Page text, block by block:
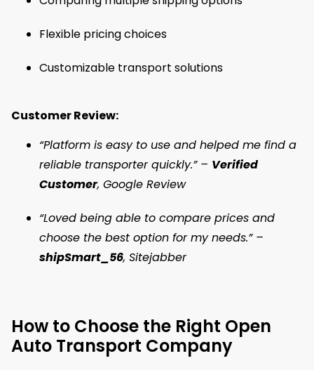
Flexible pricing choices
Customizable transport solutions
Customer Review:
“Platform is easy to use and helped me find a
reliable transporter quickly.” – Verified
Customer, Google Review
“Loved being able to compare prices and
choose the best option for my needs.” –
shipSmart_56, Sitejabber
How to Choose the Right Open
Auto Transport Company